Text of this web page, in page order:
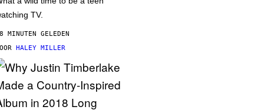
TV.
MINUTEN GELEDEN
HALEY MILLER